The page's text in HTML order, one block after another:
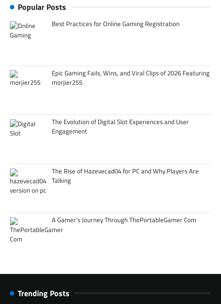
Popular Posts
Best Practices for Online Gaming Registration
Epic Gaming Fails, Wins, and Viral Clips of 2026 Featuring
morjier255
The Evolution of Digital Slot Experiences and User
Engagement
The Rise of Hazevecad04 for PC and Why Players Are
Talking
A Gamer’s Journey Through ThePortableGamer Com
Trending Posts